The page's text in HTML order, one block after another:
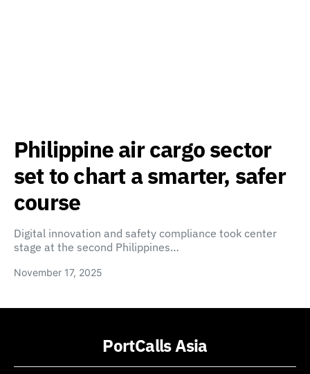
Philippine air cargo sector
set to chart a smarter, safer
course
Digital innovation and safety compliance took center
stage at the second Philippines…
November 17, 2025
PortCalls Asia